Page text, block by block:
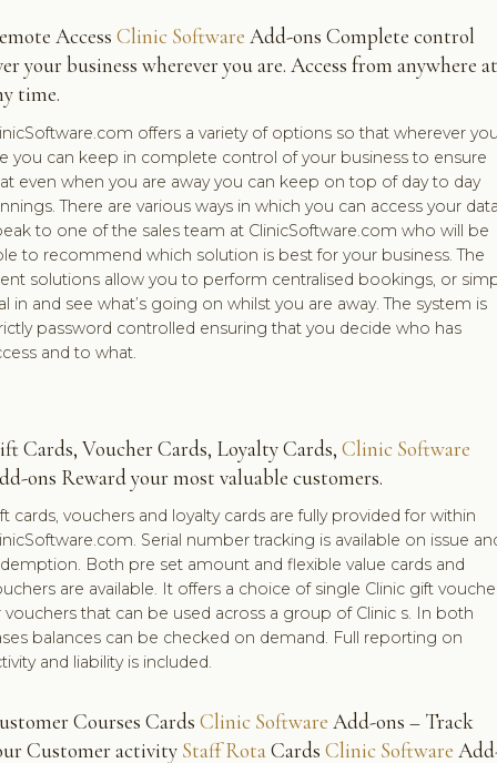
Access Clinic Software Add-ons Complete control
your business wherever you are. Access from anywhere at
time.
offers a variety of options so that wherever
you can keep in complete control of your business to ensure
even when you are away you can keep on top of day to day
There are various ways in which you can access your
to one of the sales team at ClinicSoftware.com who will be
to recommend which solution is best for your business. The
solutions allow you to perform centralised bookings, or
in and see what’s going on whilst you are away. The system is
password controlled ensuring that you decide who has
and to what.
Cards, Voucher Cards, Loyalty Cards, Clinic Software
ons Reward your most valuable customers.
cards, vouchers and loyalty cards are fully provided for within
Serial number tracking is available on issue
Both pre set amount and flexible value cards and
are available. It offers a choice of single Clinic gift
vouchers that can be used across a group of Clinic s. In both
balances can be checked on demand. Full reporting on
and liability is included.
Courses Cards Clinic Software Add-ons – Track
Customer activity Staff RotaCards Clinic Software